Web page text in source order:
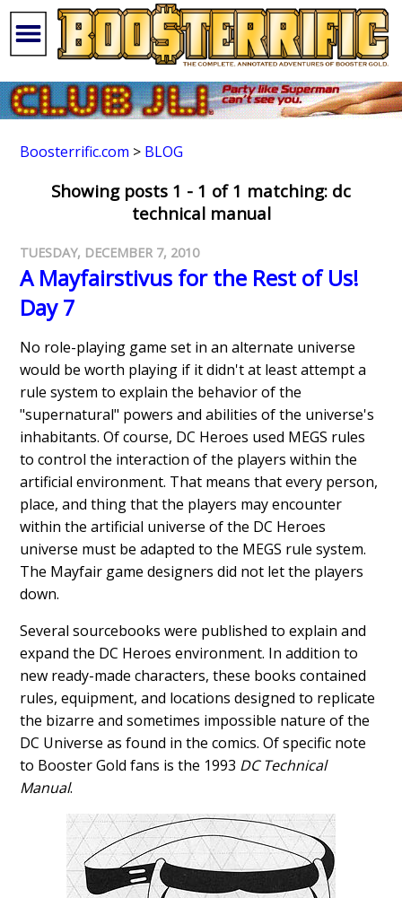
Boosterrific.com > BLOG
Showing posts 1 - 1 of 1 matching: dc
technical manual
TUESDAY, DECEMBER 7, 2010
A Mayfairstivus for the Rest of Us!
Day 7
No role-playing game set in an alternate universe
would be worth playing if it didn't at least attempt a
rule system to explain the behavior of the
"supernatural" powers and abilities of the universe's
inhabitants. Of course, DC Heroes used MEGS rules
to control the interaction of the players within the
artificial environment. That means that every person,
place, and thing that the players may encounter
within the artificial universe of the DC Heroes
universe must be adapted to the MEGS rule system.
The Mayfair game designers did not let the players
down.
Several sourcebooks were published to explain and
expand the DC Heroes environment. In addition to
new ready-made characters, these books contained
rules, equipment, and locations designed to replicate
the bizarre and sometimes impossible nature of the
DC Universe as found in the comics. Of specific note
to Booster Gold fans is the 1993 DC Technical
Manual.